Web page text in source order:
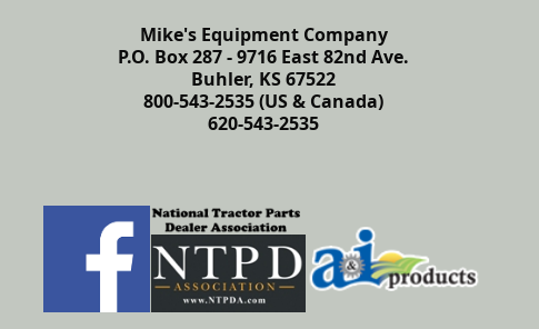
Mike's Equipment Company
P.O. Box 287 - 9716 East 82nd Ave.
Buhler, KS 67522
800-543-2535 (US & Canada)
620-543-2535